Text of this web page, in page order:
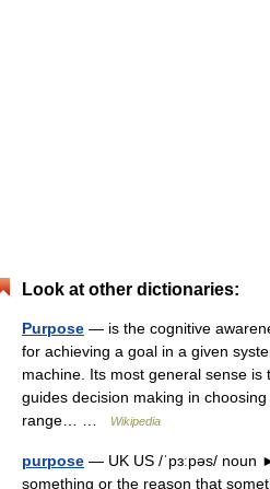
Look at other dictionaries:
Purpose — is the cognitive
for achieving a goal in a given
machine. Its most general sense is
guides decision making in
range… …
Wikipedia
purpose — UK US /ˈpɜːpəs/ noun
something or the reason that